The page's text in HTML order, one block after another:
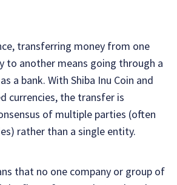
transferring money from one
to another means going through a
a bank. With Shiba Inu Coin and
currencies, the transfer is
of multiple parties (often
rather than a single entity.
that no one company or group of